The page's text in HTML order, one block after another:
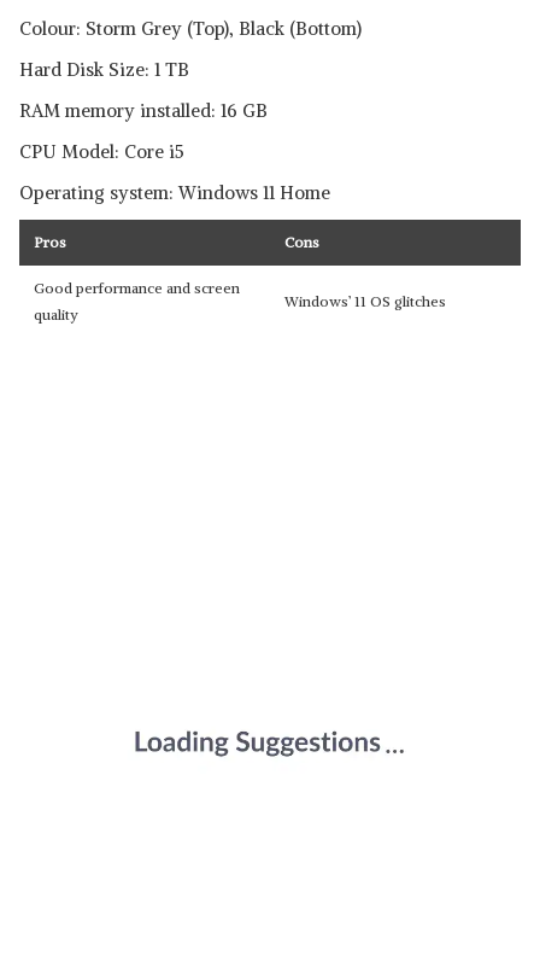
Colour: Storm Grey (Top), Black (Bottom)
Hard Disk Size: 1 TB
RAM memory installed: 16 GB
CPU Model: Core i5
Operating system: Windows 11 Home
Pros Cons
Good performance and screen
quality
Windows’ 11 OS glitches